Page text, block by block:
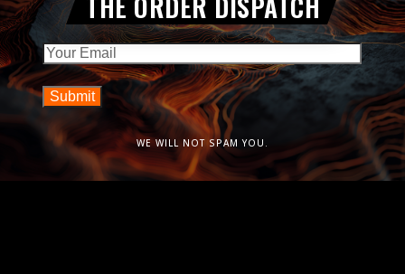
Email
WE WILL NOT SPAM YOU.